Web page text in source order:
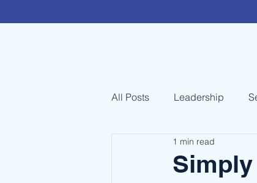
All Posts Leadership
1 min read